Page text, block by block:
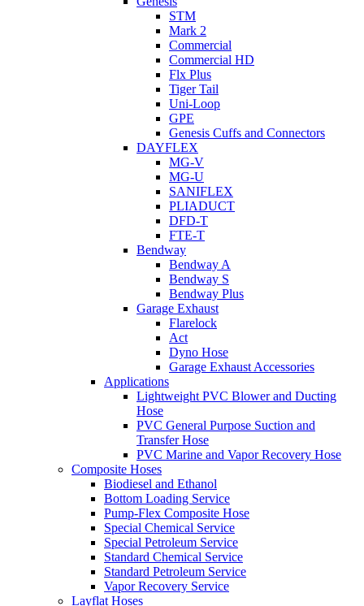
STM
Mark 2
Commercial
Commercial HD
Flx Plus
Tiger Tail
Uni-Loop
GPE
Genesis Cuffs and Connectors
DAYFLEX
MG-V
MG-U
SANIFLEX
PLIADUCT
DFD-T
FTE-T
Bendway
Bendway A
Bendway S
Bendway Plus
Garage Exhaust
Flarelock
Act
Dyno Hose
Garage Exhaust Accessories
Applications
Lightweight PVC Blower and Ducting
Hose
PVC General Purpose Suction and
Transfer Hose
PVC Marine and Vapor Recovery Hose
Composite Hoses
Biodiesel and Ethanol
Bottom Loading Service
Pump-Flex Composite Hose
Special Chemical Service
Special Petroleum Service
Standard Chemical Service
Standard Petroleum Service
Vapor Recovery Service
Layflat Hoses